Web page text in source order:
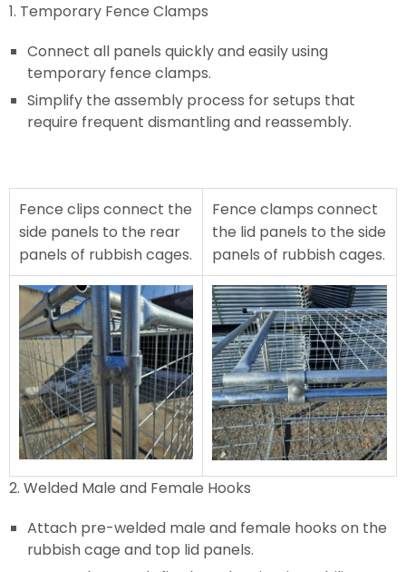
1. Temporary Fence Clamps
Connect all panels quickly and easily using
temporary fence clamps.
Simplify the assembly process for setups that
require frequent dismantling and reassembly.
Fence clips connect the
side panels to the rear
panels of rubbish cages.
Fence clamps connect
the lid panels to the side
panels of rubbish cages.
2. Welded Male and Female Hooks
Attach pre-welded male and female hooks on the
rubbish cage and top lid panels.